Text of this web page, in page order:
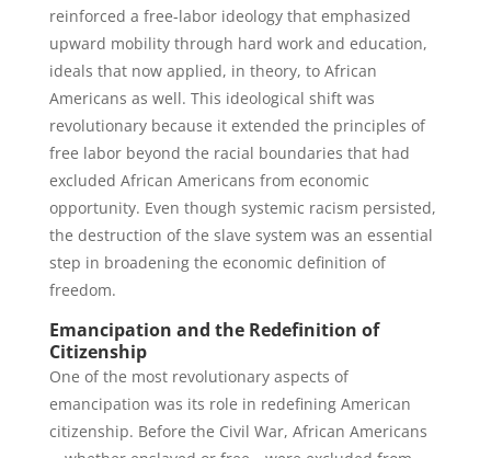
reinforced a free-labor ideology that emphasized
upward mobility through hard work and education,
ideals that now applied, in theory, to African
Americans as well. This ideological shift was
revolutionary because it extended the principles of
free labor beyond the racial boundaries that had
excluded African Americans from economic
opportunity. Even though systemic racism persisted,
the destruction of the slave system was an essential
step in broadening the economic definition of
freedom.
Emancipation and the Redefinition of
Citizenship
One of the most revolutionary aspects of
emancipation was its role in redefining American
citizenship. Before the Civil War, African Americans